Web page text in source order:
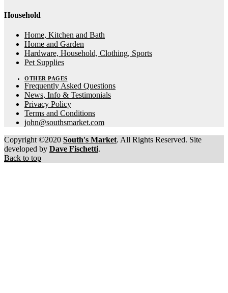
Household
Home, Kitchen and Bath
Home and Garden
Hardware, Household, Clothing, Sports
Pet Supplies
OTHER PAGES
Frequently Asked Questions
News, Info & Testimonials
Privacy Policy
Terms and Conditions
john@southsmarket.com
Copyright ©2020 South's Market. All Rights Reserved. Site
developed by Dave Fischetti.
Back to top